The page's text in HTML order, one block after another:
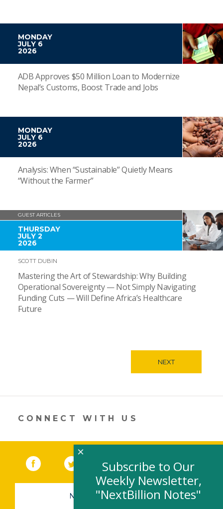
MONDAY
JULY 6
2026
ADB Approves $50 Million Loan to Modernize
Nepal’s Customs, Boost Trade and Jobs
MONDAY
JULY 6
2026
Analysis: When “Sustainable” Quietly Means
“Without the Farmer”
GUEST ARTICLES
THURSDAY
JULY 2
2026
SCOTT DUBIN
Mastering the Art of Stewardship: Why Building
Operational Sovereignty — Not Simply Navigating
Funding Cuts — Will Define Africa’s Healthcare
Future
NEXT
CONNECT WITH US
Facebook (link opens in a new window)
Twitter(link opens in a new window)
YouTube (link opens in a new
LinkedIn
NEWSLETTER SIGN-UP
Subscribe to Our
Weekly Newsletter,
"NextBillion Notes"
×